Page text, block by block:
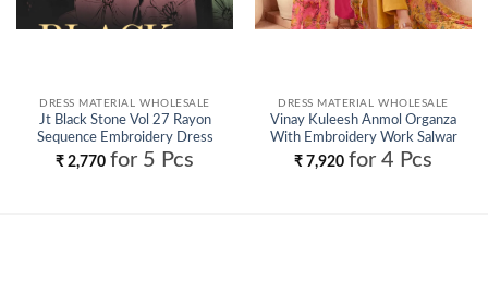
DRESS MATERIAL WHOLESALE
Jt Black Stone Vol 27 Rayon
Sequence Embroidery Dress
Material Collection Wholesale
₹ 2,770 for 5 Pcs
DRESS MATERIAL WHOLESALE
Vinay Kuleesh Anmol Organza
With Embroidery Work Salwar
Kameez Wholesale
₹ 7,920 for 4 Pcs